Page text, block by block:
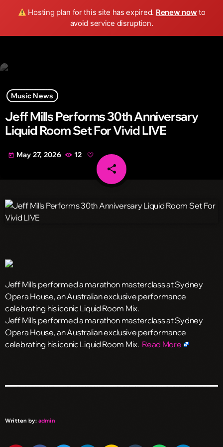
Hosting plan for this site has expired. Renew now to
avoid service disruption.
Wild FM Detroit search menu play_arrow
Music News
Jeff Mills Performs 30th Anniversary
Liquid Room Set For Vivid LIVE
today May 27, 2026 12
share
email
Jeff Mills performed a marathon masterclass at Sydney
Opera House, an Australian exclusive performance
celebrating his iconic Liquid Room Mix.
​Jeff Mills performed a marathon masterclass at Sydney
Opera House, an Australian exclusive performance
celebrating his iconic Liquid Room Mix. Read More
Written by: admin